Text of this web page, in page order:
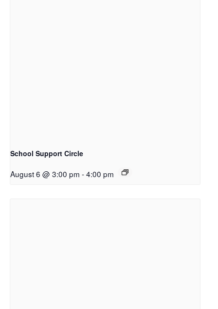
School Support Circle
August 6 @ 3:00 pm -4:00 pm